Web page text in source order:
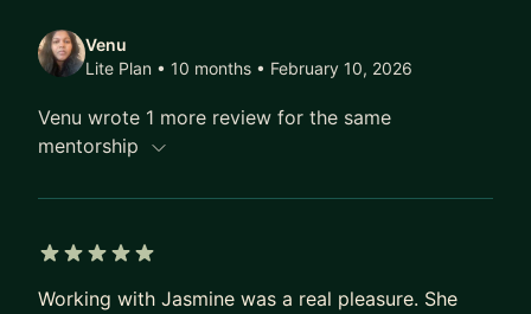
Open Door Legal.
Venu
Lite Plan • 10 months • February 10, 2026
Venu wrote 1 more review for the same
mentorship
Working with Jasmine was a real pleasure. She